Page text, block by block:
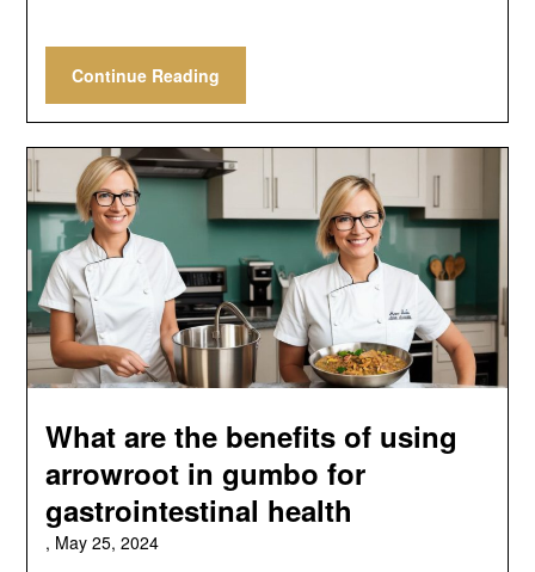
Continue Reading
What are the benefits of using
arrowroot in gumbo for
gastrointestinal health
, May 25, 2024